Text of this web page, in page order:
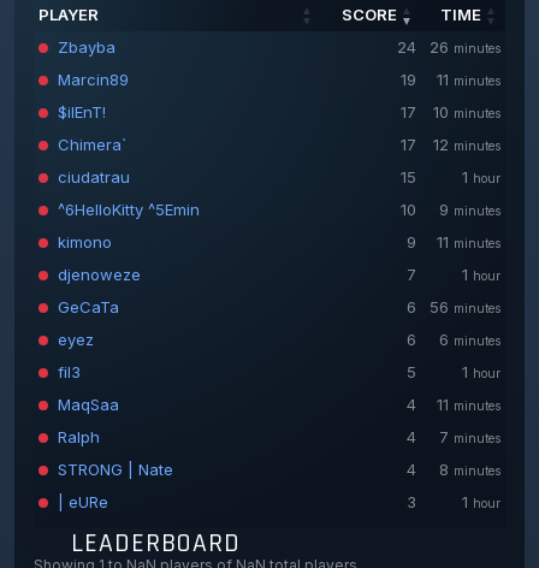
PLAYER SCORE
TIME
PLAYER
TIME
Zbayba 24 26 minutes
Marcin89 19 11 minutes
$ilEnT! 17 10 minutes
Chimera` 17 12 minutes
ciudatrau 15 1 hour
^6HelloKitty ^5Emin 10 9 minutes
kimono 9 11 minutes
djenoweze 7 1 hour
GeCaTa 6 56 minutes
eyez 6 6 minutes
fil3 5 1 hour
MaqSaa 4 11 minutes
Ralph 4 7 minutes
STRONG | Nate 4 8 minutes
| eURe 3 1 hour
lulu
LEADERBOARD